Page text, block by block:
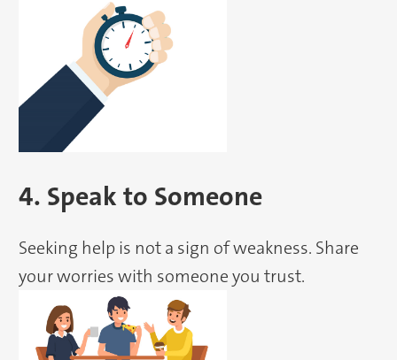
4. Speak to Someone
Seeking help is not a sign of weakness. Share
your worries with someone you trust.